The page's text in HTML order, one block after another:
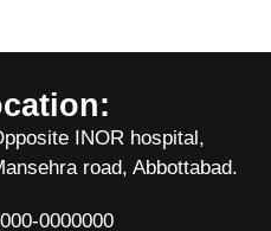
INOR hospital,
road, Abbottabad.
0000000